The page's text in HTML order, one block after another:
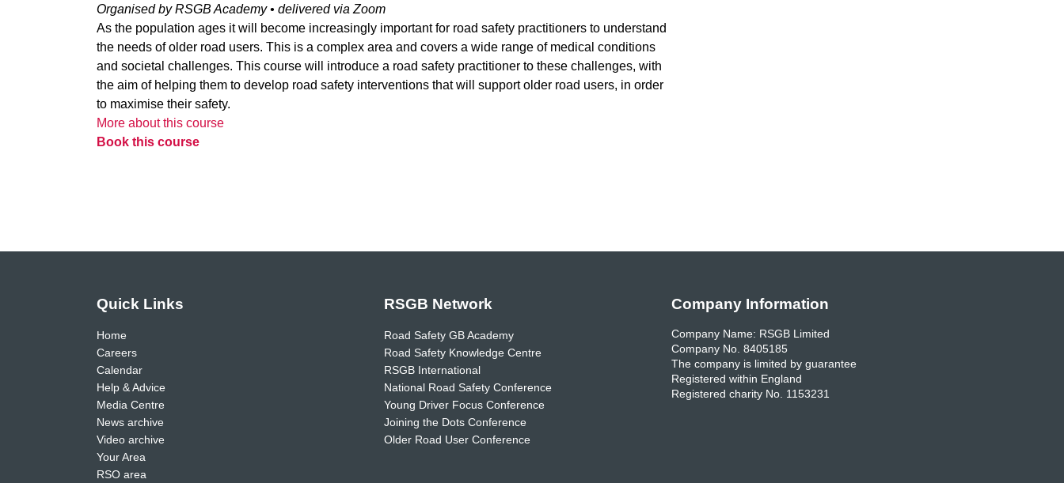
Organised by RSGB Academy • delivered via Zoom
As the population ages it will become increasingly important for road safety practitioners to understand
the needs of older road users. This is a complex area and covers a wide range of medical conditions
and societal challenges. This course will introduce a road safety practitioner to these challenges, with
the aim of helping them to develop road safety interventions that will support older road users, in order
to maximise their safety.
More about this course
Book this course
Quick Links
Home
Careers
Calendar
Help & Advice
Media Centre
News archive
Video archive
Your Area
RSO area
RSGB Network
Road Safety GB Academy
Road Safety Knowledge Centre
RSGB International
National Road Safety Conference
Young Driver Focus Conference
Joining the Dots Conference
Older Road User Conference
Company Information
Company Name: RSGB Limited
Company No. 8405185
The company is limited by guarantee
Registered within England
Registered charity No. 1153231